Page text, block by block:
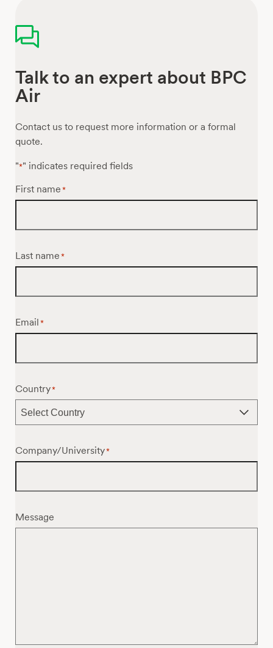
Talk to an expert about BPC
Air
Contact us to request more information or a formal
quote.
"*" indicates required fields
First name *
Last name *
Email *
Country*
Company/University*
Message